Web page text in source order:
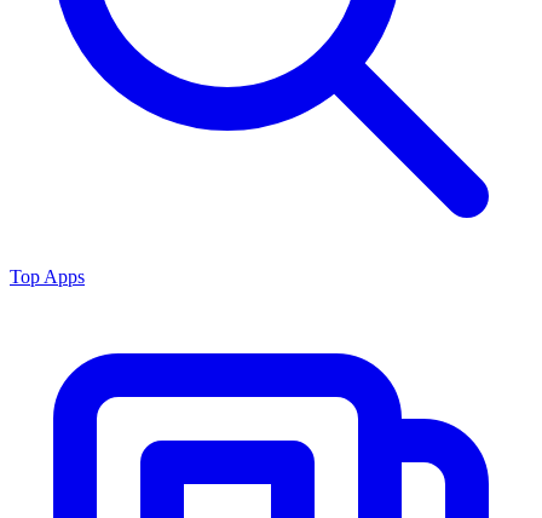
Top Apps